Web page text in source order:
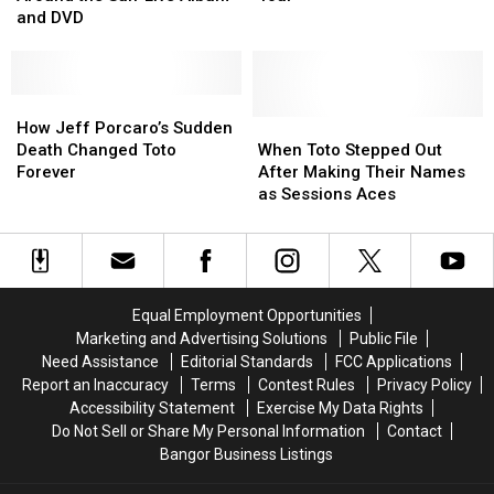
Tours
Album
and
DVD
and DVD
Tours
Album
and
DVD
Jeff
Porcaro’s
Sudden
Toto
Forever
How Jeff Porcaro’s Sudden
Death Changed Toto
Forever
Jeff
Porcaro’s
Sudden
Toto
Forever
Toto
Stepped
Out
Making
Their
Sessions
Aces
When Toto Stepped Out
After Making Their Names
as Sessions Aces
Toto
Stepped
Out
Making
Their
Sessions
Aces
Equal Employment Opportunities
Marketing and Advertising Solutions
Public File
Need Assistance
Editorial Standards
FCC Applications
Report an Inaccuracy
Terms Contest Rules
Privacy Policy
Accessibility Statement
Exercise My Data Rights
Do Not Sell or Share My Personal Information
Contact
Bangor Business Listings